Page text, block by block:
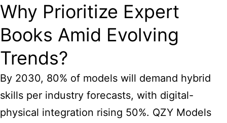
Why Prioritize Expert
Books Amid Evolving
Trends?
By 2030, 80% of models will demand hybrid
skills per industry forecasts, with digital-
physical integration rising 50%. QZY Models